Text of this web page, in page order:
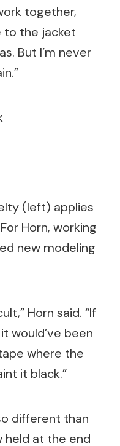
together,
to the jacket
But I’m never
(left) applies
Horn, working
new modeling
Horn said. “If
would’ve been
where the
it black.”
different than
held at the end